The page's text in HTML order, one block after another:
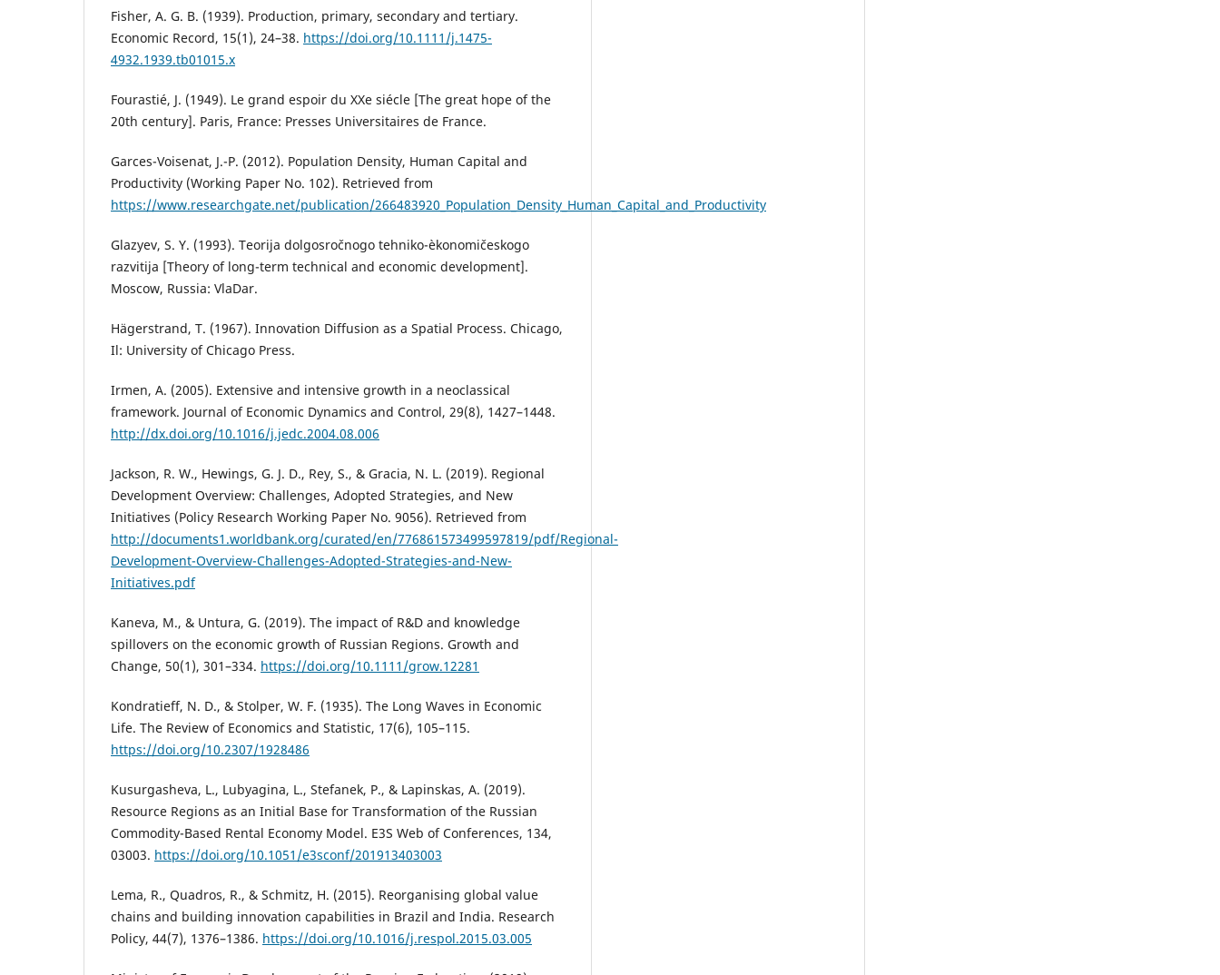
Fisher, A. G. B. (1939). Production, primary, secondary and tertiary.
Economic Record, 15(1), 24–38. https://doi.org/10.1111/j.1475-
4932.1939.tb01015.x
Fourastié, J. (1949). Le grand espoir du XXe siécle [The great hope of the
20th century]. Paris, France: Presses Universitaires de France.
Garces-Voisenat, J.-P. (2012). Population Density, Human Capital and
Productivity (Working Paper No. 102). Retrieved from
https://www.researchgate.net/publication/266483920_Population_Density_Human_Capital_and_Productivity
Glazyev, S. Y. (1993). Teorija dolgosročnogo tehniko-èkonomičeskogo
razvitija [Theory of long-term technical and economic development].
Moscow, Russia: VlaDar.
Hägerstrand, T. (1967). Innovation Diffusion as a Spatial Process. Chicago,
Il: University of Chicago Press.
Irmen, A. (2005). Extensive and intensive growth in a neoclassical
framework. Journal of Economic Dynamics and Control, 29(8), 1427–1448.
http://dx.doi.org/10.1016/j.jedc.2004.08.006
Jackson, R. W., Hewings, G. J. D., Rey, S., & Gracia, N. L. (2019). Regional
Development Overview: Challenges, Adopted Strategies, and New
Initiatives (Policy Research Working Paper No. 9056). Retrieved from
http://documents1.worldbank.org/curated/en/776861573499597819/pdf/Regional-
Development-Overview-Challenges-Adopted-Strategies-and-New-
Initiatives.pdf
Kaneva, M., & Untura, G. (2019). The impact of R&D and knowledge
spillovers on the economic growth of Russian Regions. Growth and
Change, 50(1), 301–334. https://doi.org/10.1111/grow.12281
Kondratieff, N. D., & Stolper, W. F. (1935). The Long Waves in Economic
Life. The Review of Economics and Statistic, 17(6), 105–115.
https://doi.org/10.2307/1928486
Kusurgasheva, L., Lubyagina, L., Stefanek, P., & Lapinskas, A. (2019).
Resource Regions as an Initial Base for Transformation of the Russian
Commodity-Based Rental Economy Model. E3S Web of Conferences, 134,
03003. https://doi.org/10.1051/e3sconf/201913403003
Lema, R., Quadros, R., & Schmitz, H. (2015). Reorganising global value
chains and building innovation capabilities in Brazil and India. Research
Policy, 44(7), 1376–1386. https://doi.org/10.1016/j.respol.2015.03.005